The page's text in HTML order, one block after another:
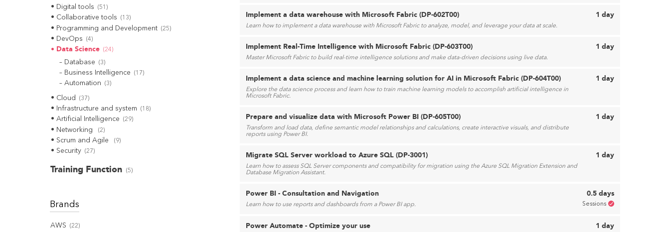
Digital tools (51 )
Collaborative tools (13)
Programming and Development (25)
DevOps (4)
Data Science (24)
Database (3)
Business Intelligence (17)
Automation (3)
Cloud (37)
Infrastructure and system (18)
Artificial Intelligence (29)
Networking (2)
Scrum and Agile (9)
Security (27)
Training Function (5)
Brands
AWS (22)
Implement a data warehouse with Microsoft Fabric (DP-602T00)
Learn how to implement a data warehouse with Microsoft Fabric to analyze, model, and leverage your data at scale.
1 day
Implement Real-Time Intelligence with Microsoft Fabric (DP-603T00)
Master Microsoft Fabric to build real-time intelligence solutions and make data-driven decisions using live data.
1 day
Implement a data science and machine learning solution for AI in Microsoft Fabric (DP-604T00)
Explore the data science process and learn how to train machine learning models to accomplish artificial intelligence in
Microsoft Fabric.
1 day
Prepare and visualize data with Microsoft Power BI (DP-605T00)
Transform and load data, define semantic model relationships and calculations, create interactive visuals, and distribute
reports using Power BI.
1 day
Migrate SQL Server workload to Azure SQL (DP-3001)
Learn how to assess SQL Server components and compatibility for migration using the Azure SQL Migration Extension and
Database Migration Assistant.
1 day
Power BI - Consultation and Navigation
Learn how to use reports and dashboards from a Power BI app.
0.5 days
Sessions
Power Automate - Optimize your use 1 day